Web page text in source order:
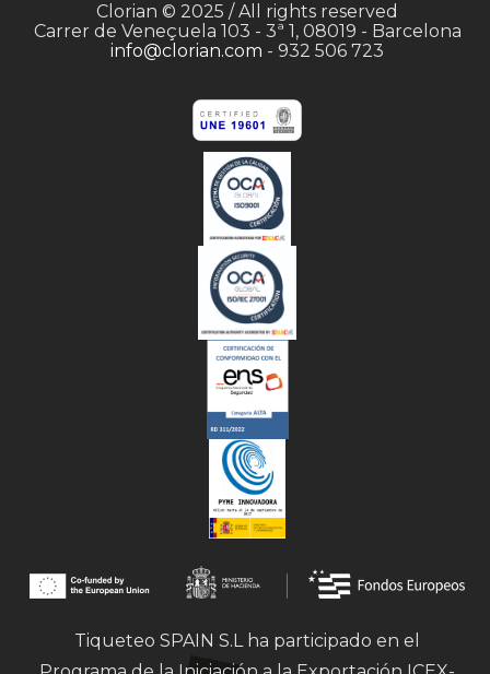
Clorian © 2025 / All rights reserved
Carrer de Veneçuela 103 - 3ª 1, 08019 - Barcelona
info@clorian.com - 932 506 723
Tiqueteo SPAIN S.L ha participado en el